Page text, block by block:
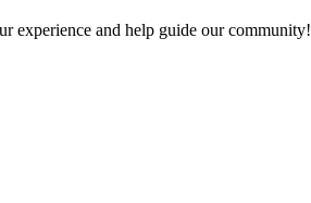
experience and help guide our community!